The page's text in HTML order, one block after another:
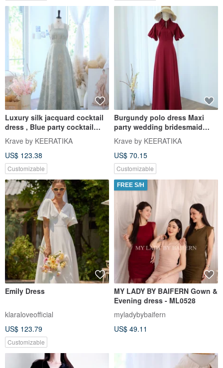
Luxury silk jacquard cocktail
dress , Blue party cocktail
wedding dress
Krave by KEERATIKA
US$ 123.38
Customizable
Burgundy polo dress Maxi
party wedding bridesmaid
dress dark red dress
Krave by KEERATIKA
US$ 70.15
Customizable
Emily Dress
klaraloveofficial
US$ 123.79
Customizable
FREE S/H
MY LADY BY BAIFERN Gown &
Evening dress - ML0528
myladybybaifern
US$ 49.11